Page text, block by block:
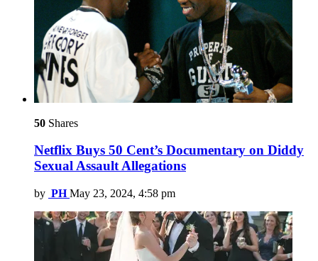
50 Shares
Netflix Buys 50 Cent’s Documentary on Diddy
Sexual Assault Allegations
by PH May 23, 2024, 4:58 pm